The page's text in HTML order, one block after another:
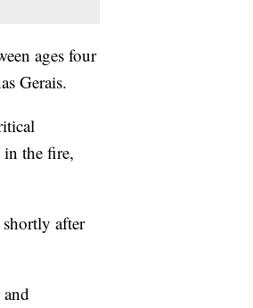
ages four
Gerais.
in the fire,
after